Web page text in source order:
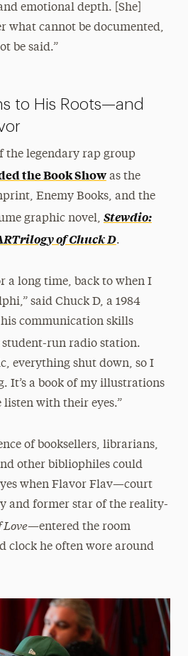
emotional depth. [She]
what cannot be documented,
be said.”
to His Roots—and
the legendary rap group
the Book Show as the
Enemy Books, and the
graphic novel, Stewdio:
of Chuck D.
a long time, back to when I
said Chuck D, a 1984
communication skills
student-run radio station.
everything shut down, so I
It’s a book of my illustrations
listen with their eyes.”
of booksellers, librarians,
other bibliophiles could
when Flavor Flav—court
and former star of the reality-
Love—entered the room
clock he often wore around